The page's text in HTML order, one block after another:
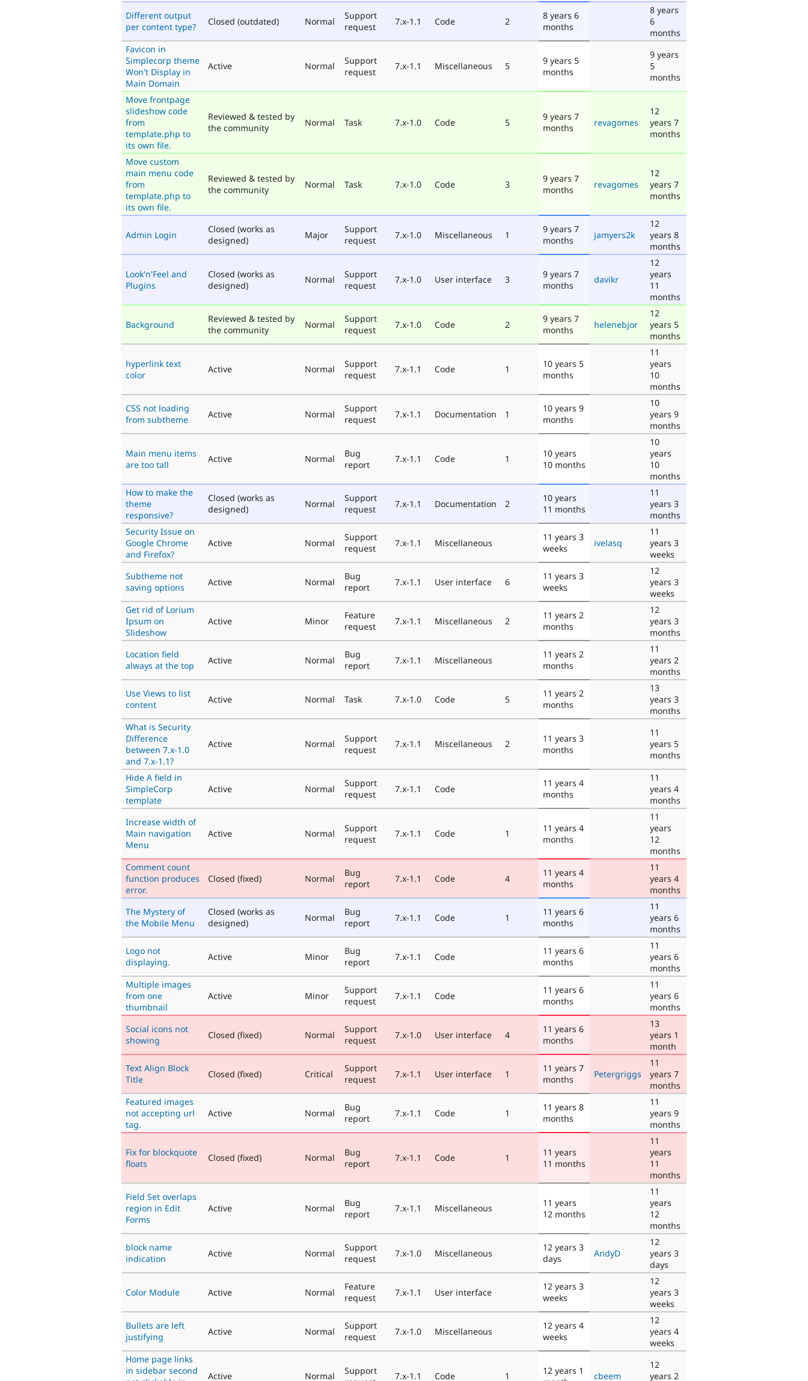
Different output
per content type?
Closed (outdated) Normal
Support
request
7.x-1.1 Code 2
8 years 6
months
8 years
6
months
Favicon in
Simplecorp theme
Won't Display in
Main Domain
Active Normal
Support
request
7.x-1.1 Miscellaneous 5
9 years 5
months
9 years
5
months
Move frontpage
slideshow code
from
template.php to
its own file.
Reviewed & tested by
the community
Normal Task 7.x-1.0 Code 5
9 years 7
months
revagomes
12
years 7
months
Move custom
main menu code
from
template.php to
its own file.
Reviewed & tested by
the community
Normal Task 7.x-1.0 Code 3
9 years 7
months
revagomes
12
years 7
months
Admin Login
Closed (works as
designed)
Major
Support
request
7.x-1.0 Miscellaneous 1
9 years 7
months
jamyers2k
12
years 8
months
Look'n'Feel and
Plugins
Closed (works as
designed)
Normal
Support
request
7.x-1.0 User interface 3
9 years 7
months
davikr
12
years
11
months
Background
Reviewed & tested by
the community
Normal
Support
request
7.x-1.0 Code 2
9 years 7
months
helenebjor
12
years 5
months
hyperlink text
color
Active Normal
Support
request
7.x-1.1 Code 1
10 years 5
months
11
years
10
months
CSS not loading
from subtheme
Active Normal
Support
request
7.x-1.1 Documentation 1
10 years 9
months
10
years 9
months
Main menu items
are too tall
Active Normal
Bug
report
7.x-1.1 Code 1
10 years
10 months
10
years
10
months
How to make the
theme
responsive?
Closed (works as
designed)
Normal
Support
request
7.x-1.1 Documentation 2
10 years
11 months
11
years 3
months
Security Issue on
Google Chrome
and Firefox?
Active Normal
Support
request
7.x-1.1 Miscellaneous
11 years 3
weeks
ivelasq
11
years 3
weeks
Subtheme not
saving options
Active Normal
Bug
report
7.x-1.1 User interface 6
11 years 3
weeks
12
years 3
weeks
Get rid of Lorium
Ipsum on
Slideshow
Active Minor
Feature
request
7.x-1.1 Miscellaneous 2
11 years 2
months
12
years 3
months
Location field
always at the top
Active Normal
Bug
report
7.x-1.1 Miscellaneous
11 years 2
months
11
years 2
months
Use Views to list
content
Active Normal Task 7.x-1.0 Code 5
11 years 2
months
13
years 3
months
What is Security
Difference
between 7.x-1.0
and 7.x-1.1?
Active Normal
Support
request
7.x-1.1 Miscellaneous 2
11 years 3
months
11
years 5
months
Hide A field in
SimpleCorp
template
Active Normal
Support
request
7.x-1.1 Code
11 years 4
months
11
years 4
months
Increase width of
Main navigation
Menu
Active Normal
Support
request
7.x-1.1 Code 1
11 years 4
months
11
years
12
months
Comment count
function produces
error.
Closed (fixed) Normal
Bug
report
7.x-1.1 Code 4
11 years 4
months
11
years 4
months
The Mystery of
the Mobile Menu
Closed (works as
designed)
Normal
Bug
report
7.x-1.1 Code 1
11 years 6
months
11
years 6
months
Logo not
displaying.
Active Minor
Bug
report
7.x-1.1 Code
11 years 6
months
11
years 6
months
Multiple images
from one
thumbnail
Active Minor
Support
request
7.x-1.1 Code
11 years 6
months
11
years 6
months
Social icons not
showing
Closed (fixed) Normal
Support
request
7.x-1.0 User interface 4
11 years 6
months
13
years 1
month
Text Align Block
Title
Closed (fixed) Critical
Support
request
7.x-1.1 User interface 1
11 years 7
months
Petergriggs
11
years 7
months
Featured images
not accepting url
tag.
Active Normal
Bug
report
7.x-1.1 Code 1
11 years 8
months
11
years 9
months
Fix for blockquote
floats
Closed (fixed) Normal
Bug
report
7.x-1.1 Code 1
11 years
11 months
11
years
11
months
Field Set overlaps
region in Edit
Forms
Active Normal
Bug
report
7.x-1.1 Miscellaneous
11 years
12 months
11
years
12
months
block name
indication
Active Normal
Support
request
7.x-1.0 Miscellaneous
12 years 3
days
AndyD
12
years 3
days
Color Module Active Normal
Feature
request
7.x-1.1 User interface
12 years 3
weeks
12
years 3
weeks
Bullets are left
justifying
Active Normal
Support
request
7.x-1.0 Miscellaneous
12 years 4
weeks
12
years 4
weeks
Home page links
in sidebar second
Active Normal
Support
7.x-1.1 Code 1
12 years 1
cbeem
12
years 2